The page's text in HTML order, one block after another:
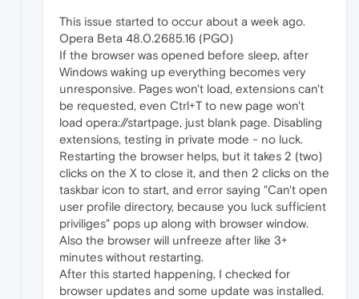
This issue started to occur about a week ago.
Opera Beta 48.0.2685.16 (PGO)
If the browser was opened before sleep, after
Windows waking up everything becomes very
unresponsive. Pages won't load, extensions can't
be requested, even Ctrl+T to new page won't
load opera://startpage, just blank page. Disabling
extensions, testing in private mode - no luck.
Restarting the browser helps, but it takes 2 (two)
clicks on the X to close it, and then 2 clicks on the
taskbar icon to start, and error saying "Can't open
user profile directory, because you luck sufficient
priviliges" pops up along with browser window.
Also the browser will unfreeze after like 3+
minutes without restarting.
After this started happening, I checked for
browser updates and some update was installed.